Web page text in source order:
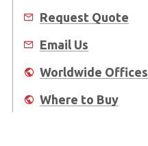
Request Quote
Email Us
Worldwide Offices
Where to Buy